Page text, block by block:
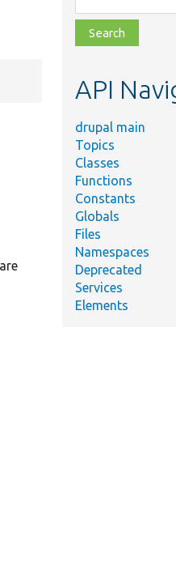
class,
file,
topic,
API
drupal main
Topics
Classes
Functions
Constants
Globals
Files
Namespaces
Deprecated
Services
Elements